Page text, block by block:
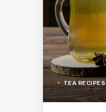
TEA RECIPES